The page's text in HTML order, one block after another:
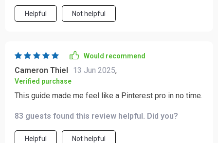
Helpful Not helpful
Would recommend
Cameron Thiel 13 Jun 2025,
Verified purchase
This guide made me feel like a Pinterest pro in no time.
83 guests found this review helpful. Did you?
Helpful Not helpful